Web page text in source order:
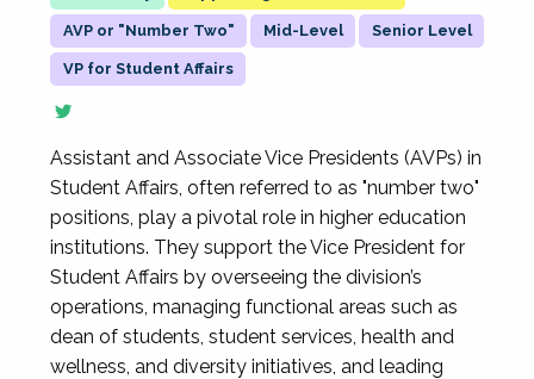
AVP or "Number Two" Mid-Level Senior Level
VP for Student Affairs
Assistant and Associate Vice Presidents (AVPs) in
Student Affairs, often referred to as "number two"
positions, play a pivotal role in higher education
institutions. They support the Vice President for
Student Affairs by overseeing the division’s
operations, managing functional areas such as
dean of students, student services, health and
wellness, and diversity initiatives, and leading